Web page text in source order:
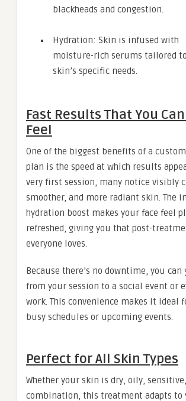
blackheads and congestion.
Hydration: Skin is infused with
moisture-rich serums tailored
skin’s specific needs.
Fast Results That You
Feel
One of the biggest benefits of a
plan is the speed at which results
very first session, many notice visibly
smoother, and more radiant skin. The
hydration boost makes your face feel
refreshed, giving you that post-
everyone loves.
Because there’s no downtime, you can
from your session to a social event or
work. This convenience makes it ideal
busy schedules or upcoming events.
Perfect for All Skin Types
Whether your skin is dry, oily,
combination, this treatment adapts to